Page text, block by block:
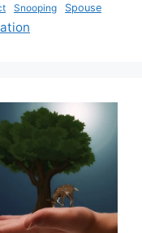
Snooping
Spouse